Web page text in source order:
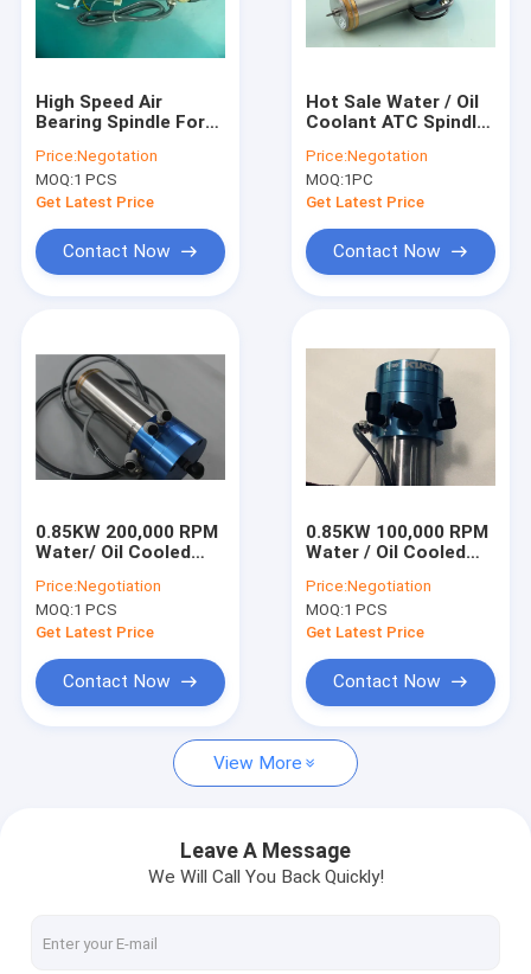
Products
About Us
Factory Tour
Request A Quote
CNC High Speed Spindle
High Frequency Spindles
Air Bearing Spindle
High Speed Air
Bearing Spindle For
Max Rpm20,0000
Price:Negotation
MOQ:1 PCS
Get Latest Price
Contact Now
Hot Sale Water / Oil
Coolant ATC Spindle
Drilling Machine
Price:Negotation
MOQ:1PC
Get Latest Price
Contact Now
0.85KW 200,000 RPM
Water/ Oil Cooled
Spindle
Price:Negotiation
MOQ:1 PCS
Get Latest Price
Contact Now
0.85KW 100,000 RPM
Water / Oil Cooled
Aluminum Motor
Spindle
Price:Negotiation
MOQ:1 PCS
Get Latest Price
Contact Now
View More
Leave A Message
We Will Call You Back Quickly!